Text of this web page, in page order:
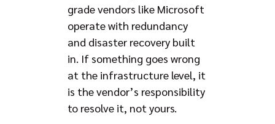
grade vendors like Microsoft
operate with redundancy
and disaster recovery built
in. If something goes wrong
at the infrastructure level, it
is the vendor’s responsibility
to resolve it, not yours.